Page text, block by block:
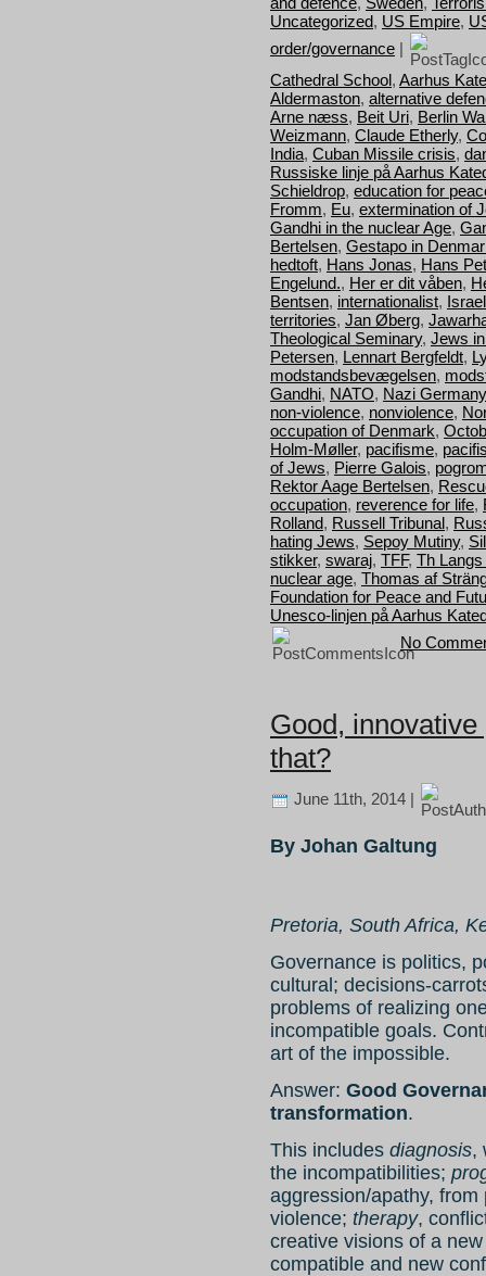
Uncategorized, US Empire,
order/governance |
Cathedral School, Aarhus
Aldermaston, alternative
Arne næss, Beit Uri, Berlin
Weizmann, Claude Etherly,
India, Cuban Missile crisis,
Russiske linje på Aarhus
Schieldrop, education for
Fromm, Eu, extermination of
Gandhi in the nuclear Age,
Bertelsen, Gestapo in
hedtoft, Hans Jonas, Hans
Engelund., Her er dit våben,
Bentsen, internationalist, Israel
territories, Jan Øberg,
Theological Seminary, Jews
Petersen, Lennart Bergfeldt,
modstandsbevægelsen,
Gandhi, NATO, Nazi Germany
non-violence, nonviolence,
occupation of Denmark,
Holm-Møller, pacifisme,
of Jews, Pierre Galois,
Rektor Aage Bertelsen,
occupation, reverence for life,
Rolland, Russell Tribunal,
hating Jews, Sepoy Mutiny,
stikker, swaraj, TFF, Th
nuclear age, Thomas af
Foundation for Peace and
Unesco-linjen på Aarhus
No
Good,
that?
June 11th, 2014 |
By Johan Galtung
Pretoria, South Africa,
Governance is politics,
cultural; decisions-
problems of realizing
incompatible goals.
art of the impossible.
Answer: Good
transformation.
This includes diagnosis,
the incompatibilities;
aggression/apathy,
violence; therapy,
creative visions of a
compatible and new